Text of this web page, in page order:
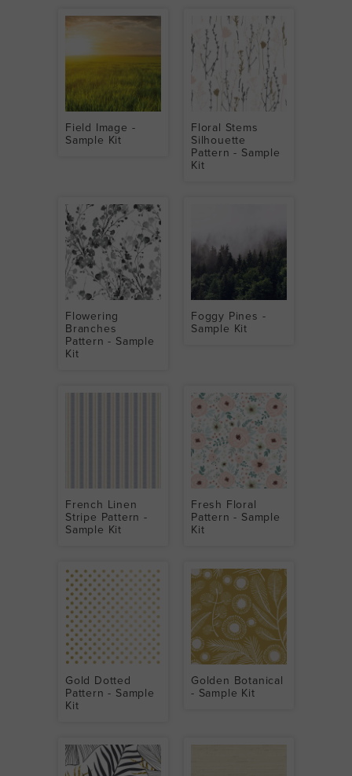
Field Image -
Sample Kit
Floral Stems
Silhouette
Pattern - Sample
Kit
Flowering
Branches
Pattern - Sample
Kit
Foggy Pines -
Sample Kit
French Linen
Stripe Pattern -
Sample Kit
Fresh Floral
Pattern - Sample
Kit
Gold Dotted
Pattern - Sample
Kit
Golden Botanical
- Sample Kit